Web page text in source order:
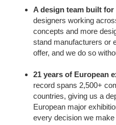
A design team built
designers working
concepts and more
stand manufacturers or
offer, and we do so
21 years of European
record spans 2,500+
countries, giving us a
European major
every decision we make